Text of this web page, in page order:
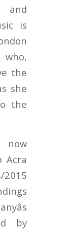
and
is
who,
the
she
the
now
Acra
2015
by